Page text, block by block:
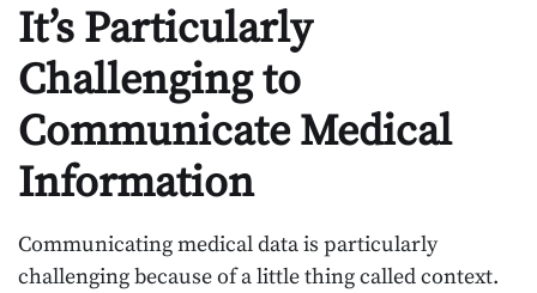
It’s Particularly
Challenging to
Communicate Medical
Information
Communicating medical data is particularly
challenging because of a little thing called context.